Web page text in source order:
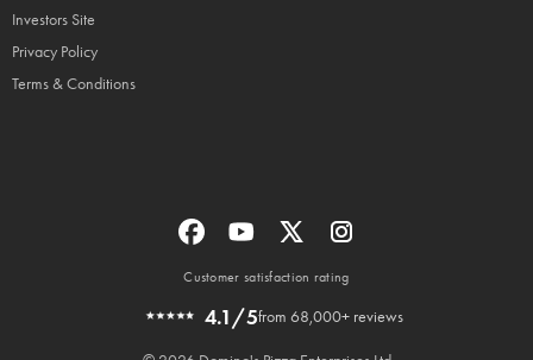
Investors Site
Privacy Policy
Terms & Conditions
Customer satisfaction rating
4.1/5from 68,000+ reviews